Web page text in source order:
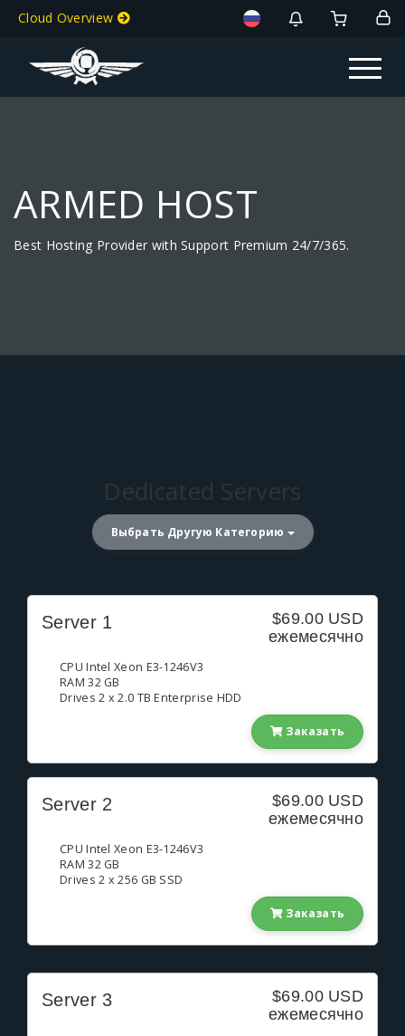
Cloud Overview
Toggle
ARMED HOST
Best Hosting Provider with Support Premium 24/7/365.
Dedicated Servers
Выбрать Другую Категорию
$69.00 USD
ежемесячно
Server 1
CPU Intel Xeon E3-1246V3
RAM 32 GB
Drives 2 x 2.0 TB Enterprise HDD
Заказать
$69.00 USD
ежемесячно
Server 2
CPU Intel Xeon E3-1246V3
RAM 32 GB
Drives 2 x 256 GB SSD
Заказать
$69.00 USD
ежемесячно
Server 3